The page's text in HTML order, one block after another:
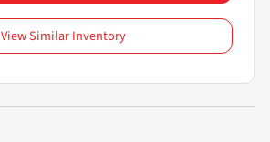
View Similar Inventory